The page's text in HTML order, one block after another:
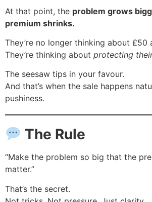
At that point, the problem grows
premium shrinks.
They’re no longer thinking about £50
They’re thinking about protecting
The seesaw tips in your favour.
And that’s when the sale happens
pushiness.
The Rule
“Make the problem so big that the
matter.”
That’s the secret.